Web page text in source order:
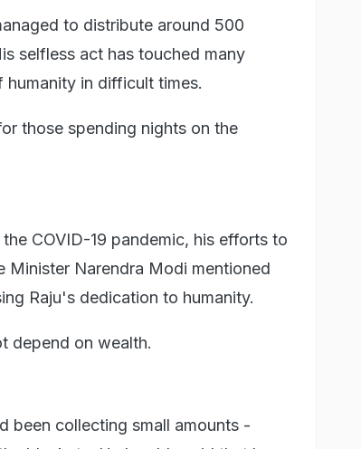
to distribute around 500
selfless act has touched many
humanity in difficult times.
those spending nights on the
COVID-19 pandemic, his efforts to
Minister Narendra Modi mentioned
Raju's dedication to humanity.
depend on wealth.
been collecting small amounts -